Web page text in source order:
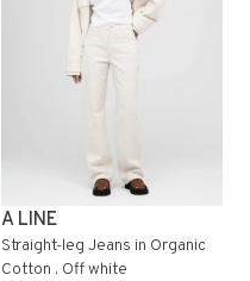
A LINE
Straight-leg Jeans in Organic
Cotton . Off white